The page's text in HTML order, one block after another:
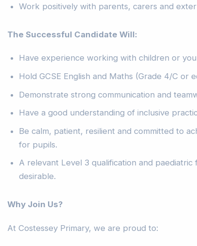
Work positively with parents, carers and
The Successful Candidate Will:
Have experience working with children or
Hold GCSE English and Maths (Grade 4/C or
Demonstrate strong communication and
Have a good understanding of inclusive
Be calm, patient, resilient and committed to
for pupils.
A relevant Level 3 qualification and paediatric
desirable.
Why Join Us?
At Costessey Primary, we are proud to: